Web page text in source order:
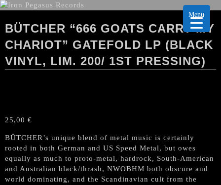
BÜTCHER “666 GOATS CARRY MY
CHARIOT” GATEFOLD LP (BLACK
VINYL, LIM. 200/ 1ST PRESSING)
25,00 €
BÜTCHER’s unique blend of metal music is certainly
rooted in both German and US Speed Metal, but owes
equally as much to proto-metal, hardrock, South-American
and Australian black/thrash, NWOBHM both obscure and
world dominating, and the Scandinavian cult from the
Menu